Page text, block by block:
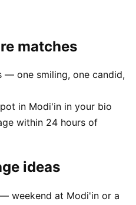
matches
— one smiling, one candid,
in Modi'in in your bio
within 24 hours of
ideas
weekend at Modi'in or a